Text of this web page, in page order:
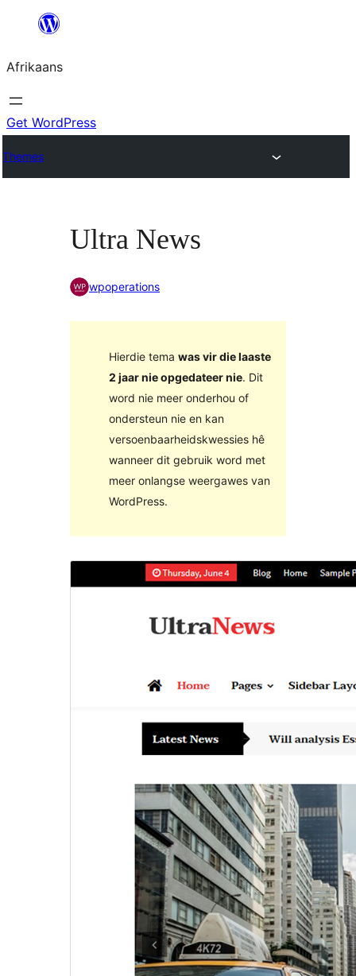
content
Afrikaans
Get WordPress
Themes
Ultra News
wpoperations
Hierdie tema was vir die laaste
2 jaar nie opgedateer nie. Dit
word nie meer onderhou of
ondersteun nie en kan
versoenbaarheidskwessies hê
wanneer dit gebruik word met
meer onlangse weergawes van
WordPress.